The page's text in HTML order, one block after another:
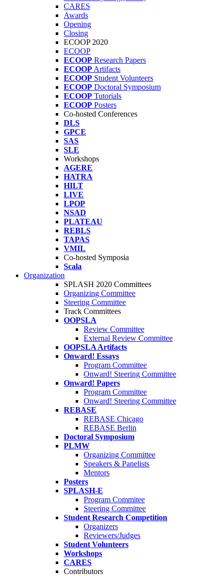
CARES
Awards
Opening
Closing
ECOOP 2020
ECOOP
ECOOP Research Papers
ECOOP Artifacts
ECOOP Student Volunteers
ECOOP Doctoral Symposium
ECOOP Tutorials
ECOOP Posters
Co-hosted Conferences
DLS
GPCE
SAS
SLE
Workshops
AGERE
HATRA
HILT
LIVE
LPOP
NSAD
PLATEAU
REBLS
TAPAS
VMIL
Co-hosted Symposia
Scala
Organization
SPLASH 2020 Committees
Organizing Committee
Steering Committee
Track Committees
OOPSLA
Review Committee
External Review Committee
OOPSLA Artifacts
Onward! Essays
Program Committee
Onward! Steering Committee
Onward! Papers
Program Committee
Onward! Steering Committee
REBASE
REBASE Chicago
REBASE Berlin
Doctoral Symposium
PLMW
Organizing Committee
Speakers & Panelists
Mentors
Posters
SPLASH-E
Program Commitee
Steering Committee
Student Research Competition
Organizers
Reviewers/Judges
Student Volunteers
Workshops
CARES
Contributors